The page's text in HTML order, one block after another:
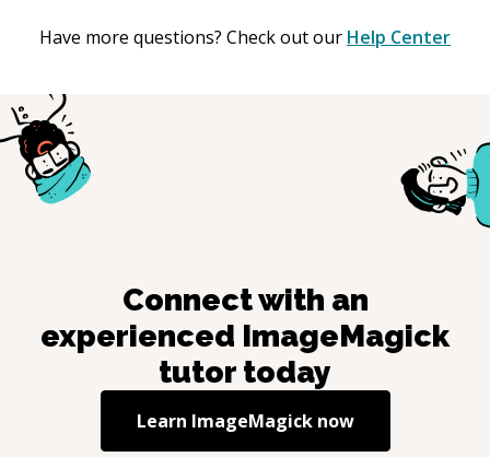
Have more questions? Check out our Help Center
Connect with an
experienced ImageMagick
tutor today
Learn ImageMagicknow